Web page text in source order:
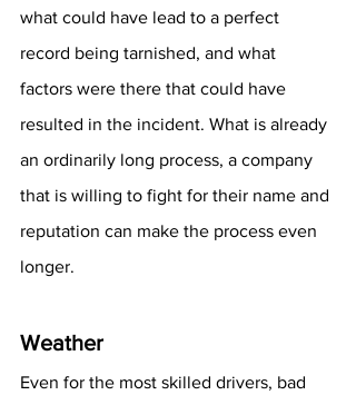
what could have lead to a perfect
record being tarnished, and what
factors were there that could have
resulted in the incident. What is already
an ordinarily long process, a company
that is willing to fight for their name and
reputation can make the process even
longer.
Weather
Even for the most skilled drivers, bad